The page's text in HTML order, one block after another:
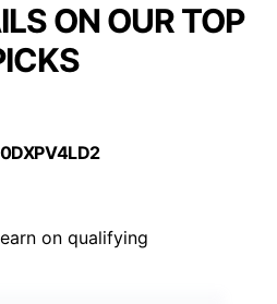
ON OUR TOP
on qualifying